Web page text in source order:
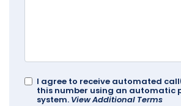
I agree to receive automated
this number using an automatic
system. View Additional Terms